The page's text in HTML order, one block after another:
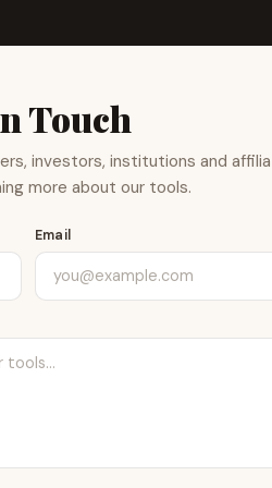
Touch
investors, institutions and
more about our tools.
Email